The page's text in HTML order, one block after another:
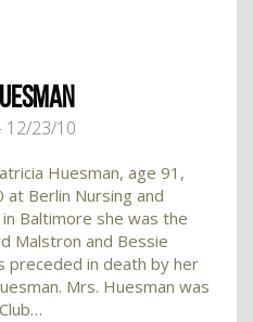
12/23/10
Huesman, age 91,
at Berlin Nursing and
Baltimore she was the
Malstron and Bessie
preceded in death by her
Mrs. Huesman was